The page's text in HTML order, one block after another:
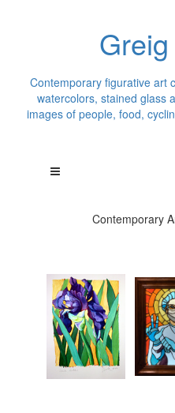
Contemporary figurative art
watercolors, stained glass
images of people, food,
Contemporary